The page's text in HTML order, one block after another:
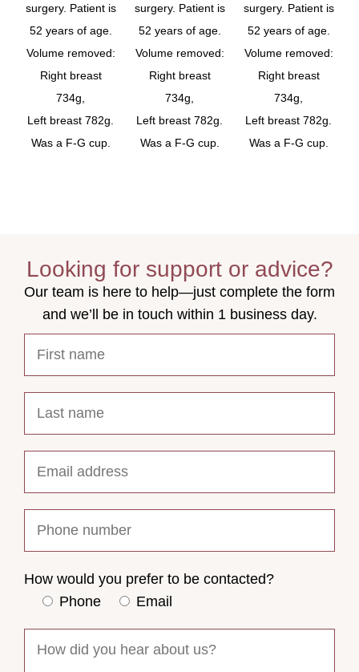
surgery. Patient is
52 years of age.
Volume removed:
Right breast
734g,
Left breast 782g.
Was a F-G cup.
surgery. Patient is
52 years of age.
Volume removed:
Right breast
734g,
Left breast 782g.
Was a F-G cup.
surgery. Patient is
52 years of age.
Volume removed:
Right breast
734g,
Left breast 782g.
Was a F-G cup.
Looking for support or advice?
Our team is here to help—just complete the form
and we’ll be in touch within 1 business day.
How would you prefer to be contacted?
Phone
Email